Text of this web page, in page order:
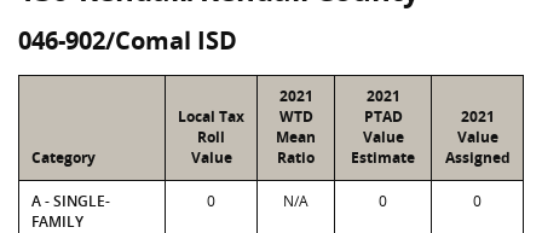
046-902/Comal ISD
Category
Local Tax
Roll
Value
2021
WTD
Mean
Ratio
2021
PTAD
Value
Estimate
2021
Value
Assigned
A - SINGLE-
FAMILY
0 N/A 0 0